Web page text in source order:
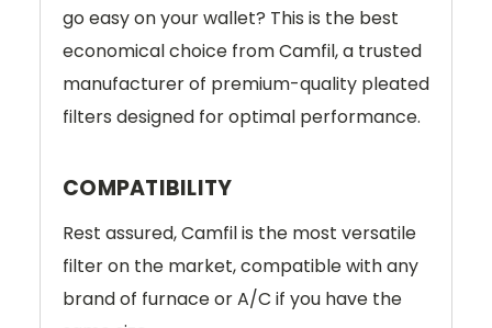
go easy on your wallet? This is the best
economical choice from Camfil, a trusted
manufacturer of premium-quality pleated
filters designed for optimal performance.
COMPATIBILITY
Rest assured, Camfil is the most versatile
filter on the market, compatible with any
brand of furnace or A/C if you have the